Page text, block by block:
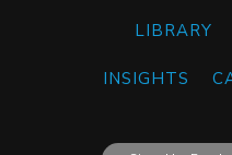
LIBRARY
INSIGHTS